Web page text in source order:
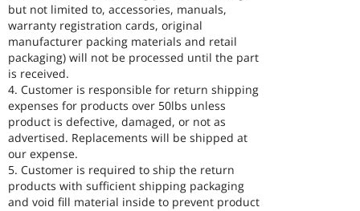
but not limited to, accessories, manuals,
warranty registration cards, original
manufacturer packing materials and retail
packaging) will not be processed until the part
is received.
4. Customer is responsible for return shipping
expenses for products over 50lbs unless
product is defective, damaged, or not as
advertised. Replacements will be shipped at
our expense.
5. Customer is required to ship the return
products with sufficient shipping packaging
and void fill material inside to prevent product